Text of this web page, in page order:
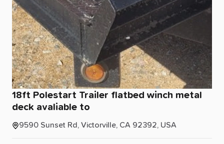
18ft Polestart Trailer flatbed winch metal
deck avaliable to
9590 Sunset Rd, Victorville, CA 92392, USA